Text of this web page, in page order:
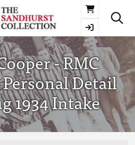
Basket
- RMC
Detail
1934 Intake